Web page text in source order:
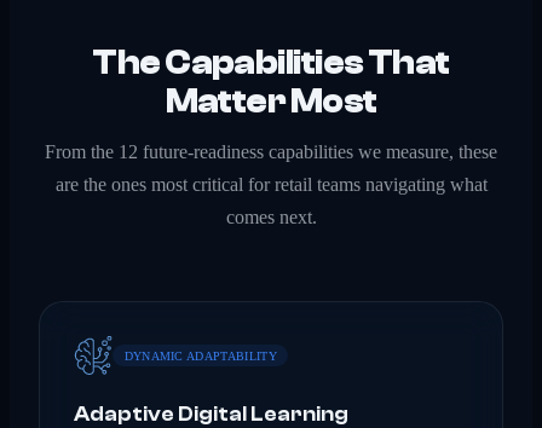
The Capabilities That
Matter Most
From the 12 future-readiness capabilities we measure, these
are the ones most critical forretail teams navigating what
comes next.
DYNAMIC ADAPTABILITY
Adaptive Digital Learning